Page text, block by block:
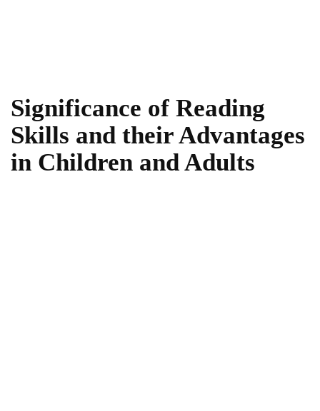
Significance of Reading
Skills and their Advantages
in Children and Adults